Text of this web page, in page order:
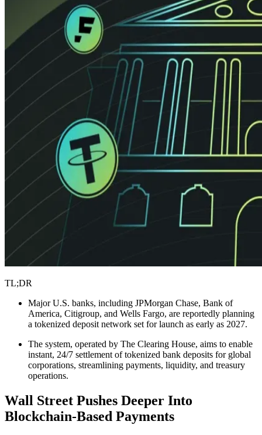
TL;DR
Major U.S. banks, including JPMorgan Chase, Bank of
America, Citigroup, and Wells Fargo, are reportedly planning
a tokenized deposit network set for launch as early as 2027.
The system, operated by The Clearing House, aims to enable
instant, 24/7 settlement of tokenized bank deposits for global
corporations, streamlining payments, liquidity, and treasury
operations.
Wall Street Pushes Deeper Into
Blockchain-Based Payments